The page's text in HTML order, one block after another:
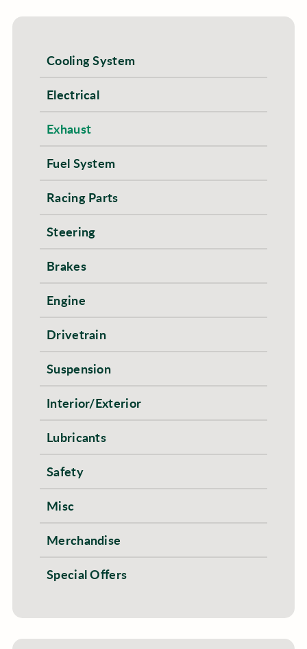
Cooling System
Electrical
Exhaust
Fuel System
Racing Parts
Steering
Brakes
Engine
Drivetrain
Suspension
Interior/Exterior
Lubricants
Safety
Misc
Merchandise
Special Offers